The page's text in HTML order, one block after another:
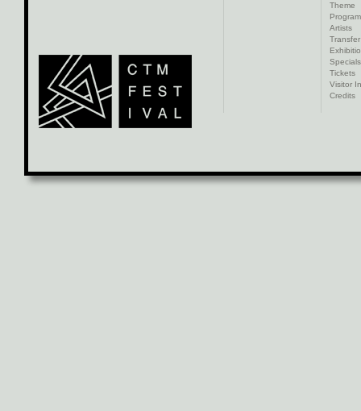
Theme
Artists
Transfer
Specials
Tickets
Visitor
Credits